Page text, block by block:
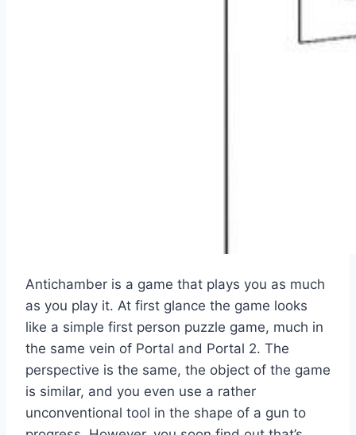
Antichamber is a game that plays you as much
as you play it. At first glance the game looks
like a simple first person puzzle game, much in
the same vein of Portal and Portal 2. The
perspective is the same, the object of the game
is similar, and you even use a rather
unconventional tool in the shape of a gun to